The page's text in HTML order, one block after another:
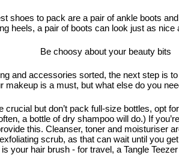
shoes to pack are a pair of ankle boots
heels, a pair of boots can look just as nice
Be choosy about your beauty bits
and accessories sorted, the next step is
makeup is a must, but what else do you
crucial but don’t pack full-size bottles, opt
a bottle of dry shampoo will do.) If
this. Cleanser, toner and moisturiser
scrub, as that can wait until you
is your hair brush - for travel, a Tangle